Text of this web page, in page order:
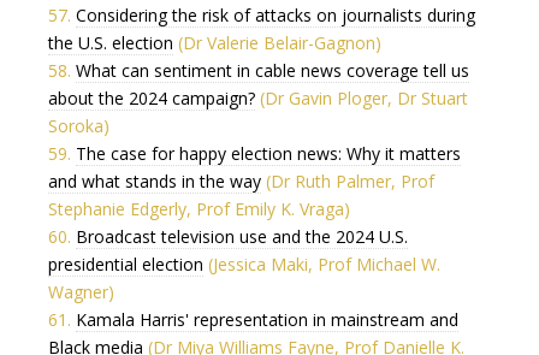
57. Considering the risk of attacks on journalists during
the U.S. election (Dr Valerie Belair-Gagnon)
58. What can sentiment in cable news coverage tell us
about the 2024 campaign? (Dr Gavin Ploger, Dr Stuart
Soroka)
59. The case for happy election news: Why it matters
and what stands in the way (Dr Ruth Palmer, Prof
Stephanie Edgerly, Prof Emily K. Vraga)
60. Broadcast television use and the 2024 U.S.
presidential election (Jessica Maki, Prof Michael W.
Wagner)
61. Kamala Harris' representation in mainstream and
Black media (Dr Miya Williams Fayne, Prof Danielle K.